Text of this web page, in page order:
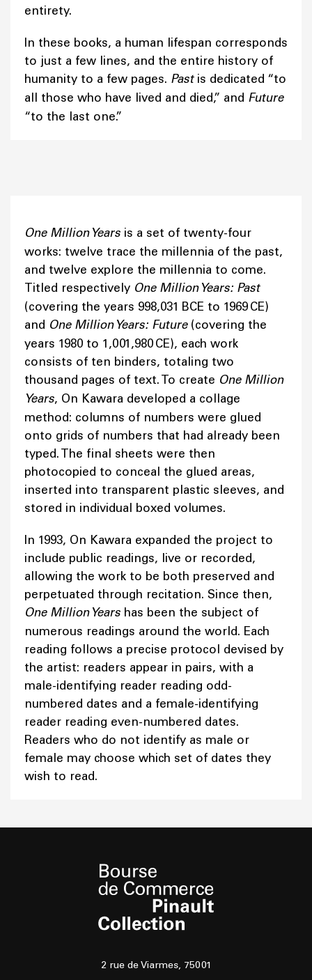
entirety.
In these books, a human lifespan corresponds
to just a few lines, and the entire history of
humanity to a few pages. Pastis dedicated “to
all those who have lived and died,” and Future
“to the last one.”
One Million Years is a set of twenty-four
works: twelve trace the millennia of the past,
and twelve explore the millennia to come.
Titled respectively One Million Years: Past
(covering the years 998,031 BCE to 1969 CE)
and One Million Years: Future(covering the
years 1980 to 1,001,980 CE), each work
consists of ten binders, totaling two
thousand pages of text. To create One Million
Years, On Kawara developed a collage
method: columns of numbers were glued
onto grids of numbers that had already been
typed. The final sheets were then
photocopied to conceal the glued areas,
inserted into transparent plastic sleeves, and
stored in individual boxed volumes.
In 1993, On Kawara expanded the project to
include public readings, live or recorded,
allowing the work to be both preserved and
perpetuated through recitation. Since then,
One Million Years has been the subject of
numerous readings around the world. Each
reading follows a precise protocol devised by
the artist: readers appear in pairs, with a
male-identifying reader reading odd-
numbered dates and a female-identifying
reader reading even-numbered dates.
Readers who do not identify as male or
female may choose which set of dates they
wish to read.
2 rue de Viarmes, 75001